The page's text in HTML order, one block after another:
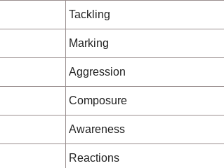
Tackling
Marking
Aggression
Composure
Awareness
Reactions